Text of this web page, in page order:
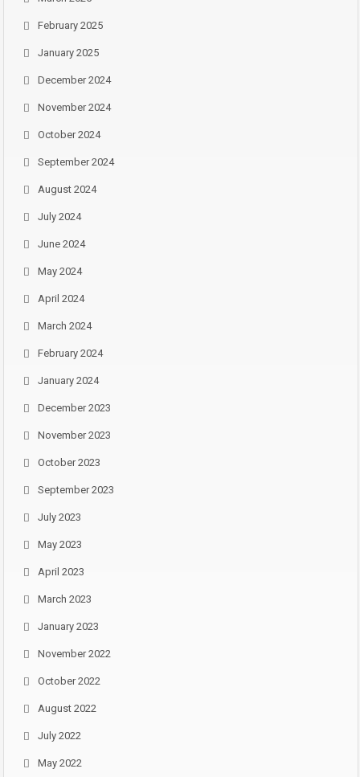
February 2025
January 2025
December 2024
November 2024
October 2024
September 2024
August 2024
July 2024
June 2024
May 2024
April 2024
March 2024
February 2024
January 2024
December 2023
November 2023
October 2023
September 2023
July 2023
May 2023
April 2023
March 2023
January 2023
November 2022
October 2022
August 2022
July 2022
May 2022